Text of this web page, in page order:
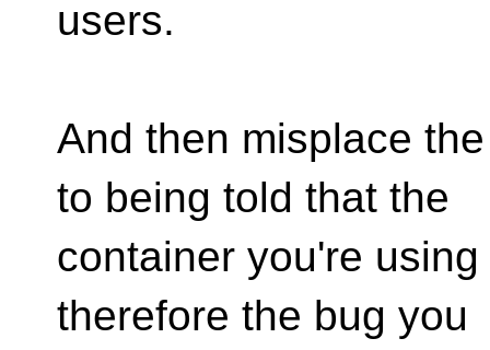
users.
And then misplace
to being told that the
container you're
therefore the bug you